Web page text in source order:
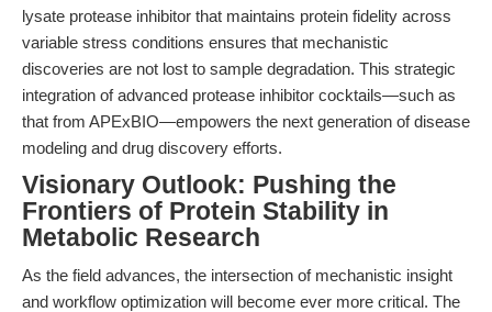
lysate protease inhibitor that maintains protein fidelity across
variable stress conditions ensures that mechanistic
discoveries are not lost to sample degradation. This strategic
integration of advanced protease inhibitor cocktails—such as
that from APExBIO—empowers the next generation of disease
modeling and drug discovery efforts.
Visionary Outlook: Pushing the
Frontiers of Protein Stability in
Metabolic Research
As the field advances, the intersection of mechanistic insight
and workflow optimization will become ever more critical. The